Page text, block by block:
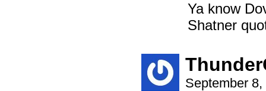
Ya know
Shatner
September